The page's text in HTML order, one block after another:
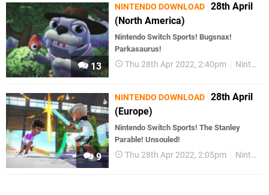
13
NINTENDO DOWNLOAD 28th April
(North America)
Nintendo Switch Sports! Bugsnax!
Parkasaurus!
Thu 28th Apr 2022, 2:40pm Nintendo Download
9
NINTENDO DOWNLOAD 28th April
(Europe)
Nintendo Switch Sports! The Stanley
Parable! Unsouled!
Thu 28th Apr 2022, 2:05pm Nintendo Download